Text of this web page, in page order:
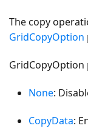
The copy
GridCopyOption
None:
CopyData: